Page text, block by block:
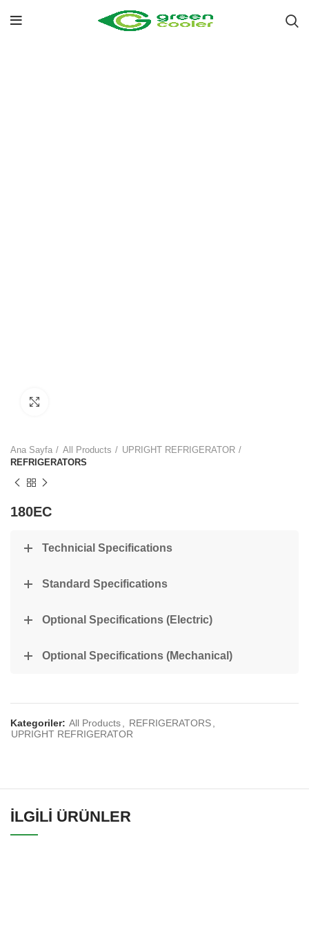
Ana Sayfa All Products
UPRIGHT REFRIGERATOR
REFRIGERATORS
180EC
Technicial Specifications
Standard Specifications
Optional Specifications (Electric)
Optional Specifications (Mechanical)
Kategoriler: All Products REFRIGERATORS
UPRIGHT REFRIGERATOR
İLGILI ÜRÜNLER